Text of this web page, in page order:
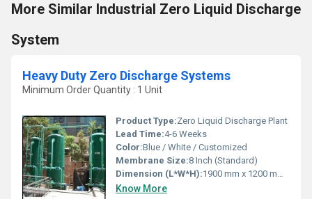
More Similar Industrial Zero Liquid Discharge
System
Heavy Duty Zero Discharge Systems
Minimum Order Quantity : 1 Unit
Product Type:Zero Liquid Discharge Plant
Lead Time:4-6 Weeks
Color:Blue / White / Customized
Membrane Size:8 Inch (Standard)
Dimension (L*W*H):1900 mm x 1200 mm x 2200 mm
Know More